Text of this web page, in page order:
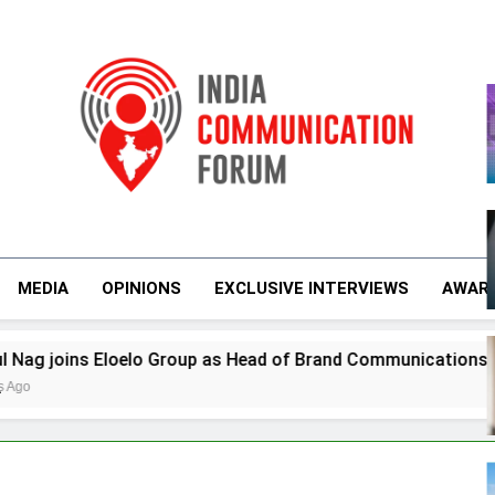
India
MEDIA OPINIONS EXCLUSIVE INTERVIEWS
Eloelo Group as Head of Brand Communications